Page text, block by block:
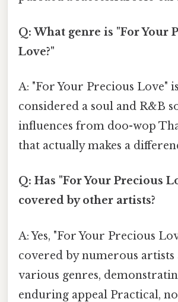
Q: What genre is "For Your
Love?"
A: "For Your Precious Love"
considered a soul and R&B
influences from doo-wop
that actually makes a
Q: Has "For Your Precious
covered by other artists?
A: Yes, "For Your Precious
covered by numerous artists
various genres,
enduring appeal Practical,